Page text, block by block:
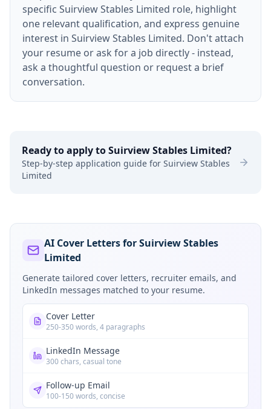
specific Suirview Stables Limited role, highlight
one relevant qualification, and express genuine
interest in Suirview Stables Limited. Don't attach
your resume or ask for a job directly - instead,
ask a thoughtful question or request a brief
conversation.
Ready to apply toSuirview Stables Limited?
Step-by-step application guide for Suirview Stables
Limited
AI Cover Letters for Suirview Stables
Limited
Generate tailored cover letters, recruiter emails, and
LinkedIn messages matched to your resume.
Cover Letter
250-350 words, 4 paragraphs
LinkedIn Message
300 chars, casual tone
Follow-up Email
100-150 words, concise